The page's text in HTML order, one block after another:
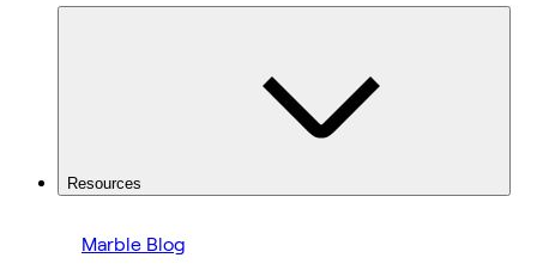
Resources
Marble Blog